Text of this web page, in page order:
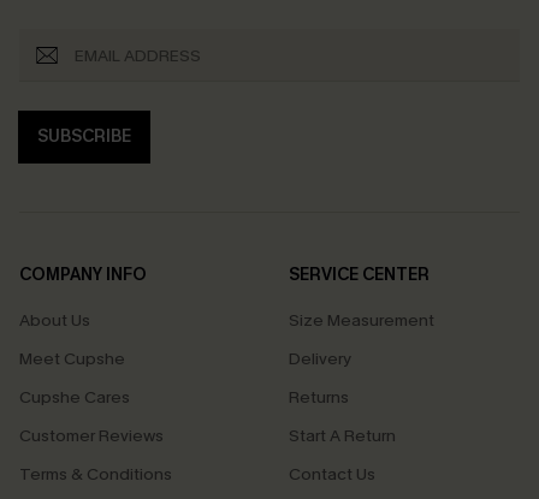
SUBSCRIBE
COMPANY INFO
About Us
Meet Cupshe
Cupshe Cares
Customer Reviews
Terms & Conditions
SERVICE CENTER
Size Measurement
Delivery
Returns
Start A Return
Contact Us